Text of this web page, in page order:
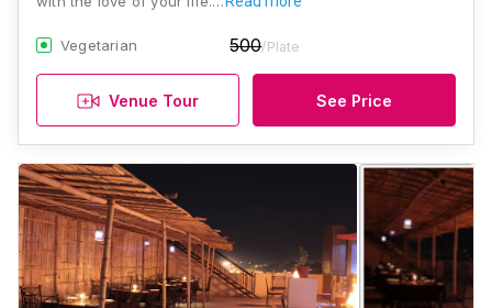
Vegetarian 500/Plate
Venue Tour See Price